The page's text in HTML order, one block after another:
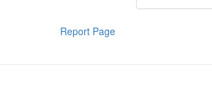
Report Page